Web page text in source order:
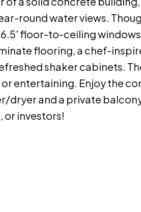
round water views.
floor-to-ceiling
flooring, a chef-
shaker cabinets.
entertaining. Enjoy the
dryer and a private
or investors!